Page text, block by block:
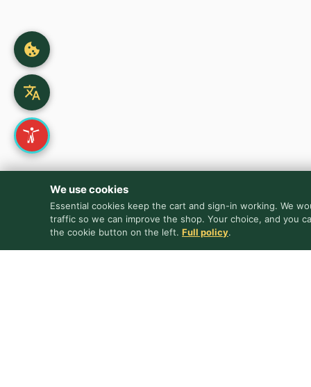
We use cookies
Essential cookies keep the cart and sign-in working. We
traffic so we can improve the shop. Your choice, and you
the cookie button on the left. Full policy.